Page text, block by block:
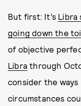
But first: It’s Libra
going down the
of objective
Libra through
consider the
circumstances